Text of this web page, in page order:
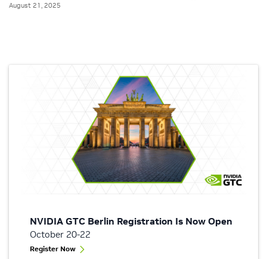
August 21, 2025
NVIDIA GTC Berlin Registration Is Now Open
October 20-22
Register Now